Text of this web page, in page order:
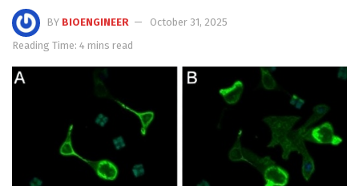
BY BIOENGINEER
October 31, 2025
Reading Time: 4 mins read